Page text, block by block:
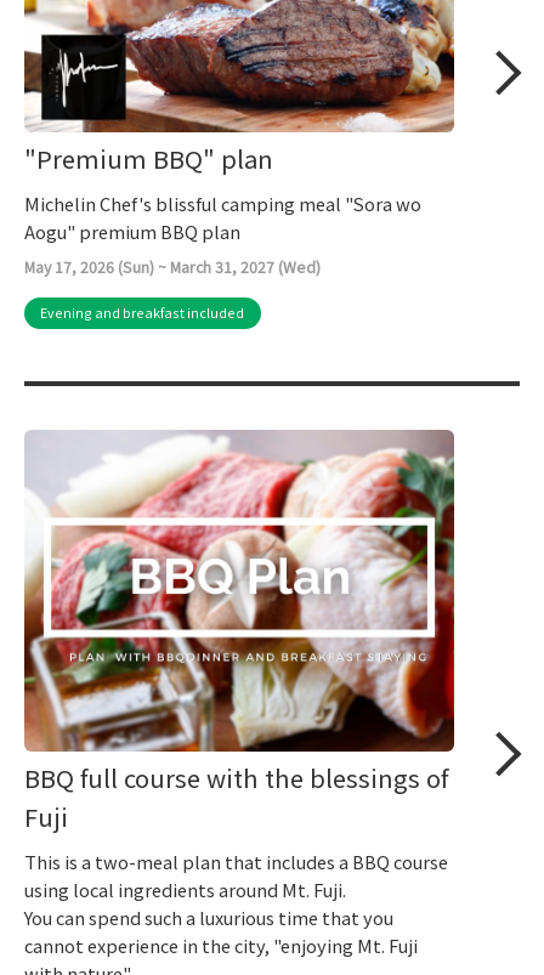
"Premium BBQ" plan
Michelin Chef's blissful camping meal "Sora wo
Aogu" premium BBQ plan
May 17, 2026 (Sun) ~ March 31, 2027 (Wed)
Evening and breakfast included
BBQ full course with the blessings of
Fuji
This is a two-meal plan that includes a BBQ course
using local ingredients around Mt. Fuji.
You can spend such a luxurious time that you
cannot experience in the city, "enjoying Mt. Fuji